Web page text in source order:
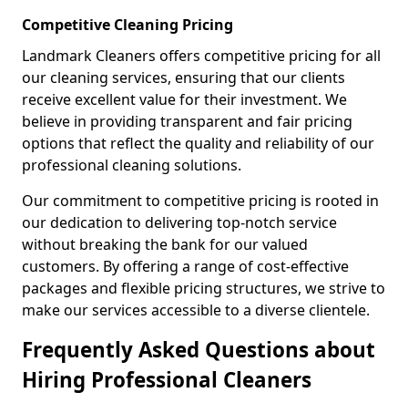
Competitive Cleaning Pricing
Landmark Cleaners offers competitive pricing for all
our cleaning services, ensuring that our clients
receive excellent value for their investment. We
believe in providing transparent and fair pricing
options that reflect the quality and reliability of our
professional cleaning solutions.
Our commitment to competitive pricing is rooted in
our dedication to delivering top-notch service
without breaking the bank for our valued
customers. By offering a range of cost-effective
packages and flexible pricing structures, we strive to
make our services accessible to a diverse clientele.
Frequently Asked Questions about
Hiring Professional Cleaners